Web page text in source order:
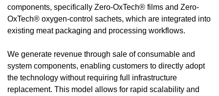
components, specifically Zero-OxTech® films and Zero-
OxTech® oxygen-control sachets, which are integrated into
existing meat packaging and processing workflows.
We generate revenue through sale of consumable and
system components, enabling customers to directly adopt
the technology without requiring full infrastructure
replacement. This model allows for rapid scalability and